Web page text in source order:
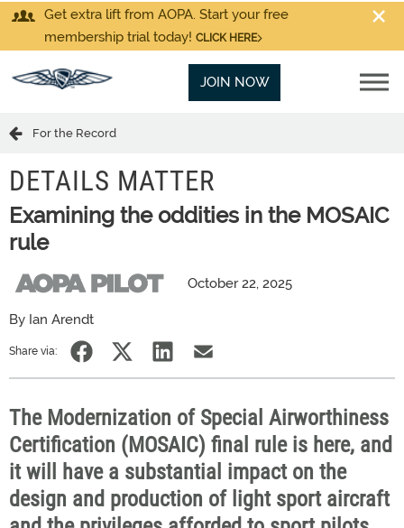
Get extra lift from AOPA. Start your free
membership trial today! CLICK HERE
JOIN NOW
For the Record
DETAILS MATTER
Examining the oddities in the MOSAIC
rule
October 22, 2025
By Ian Arendt
Share via:
The Modernization of Special Airworthiness
Certification (MOSAIC) final rule is here, and
it will have a substantial impact on the
design and production of light sport aircraft